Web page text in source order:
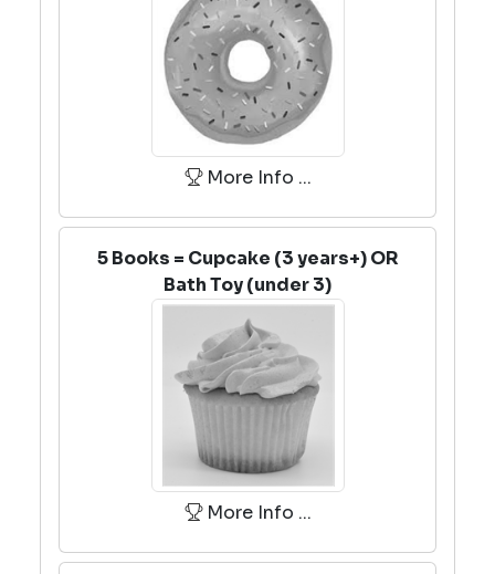
More Info ...
5 Books = Cupcake (3 years+) OR
Bath Toy (under 3)
More Info ...